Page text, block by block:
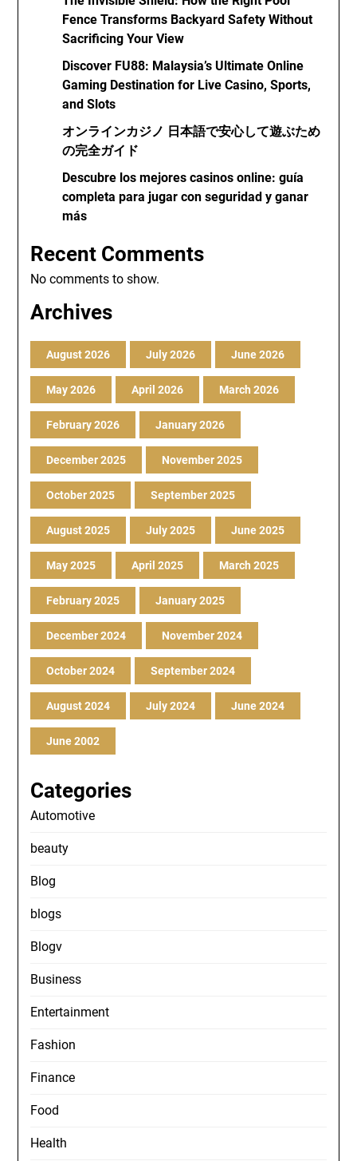
Fence Transforms Backyard Safety Without
Sacrificing Your View
Discover FU88: Malaysia’s Ultimate Online
Gaming Destination for Live Casino, Sports,
and Slots
オンラインカジノ 日本語で安心して遊ぶため
の完全ガイド
Descubre los mejores casinos online: guía
completa para jugar con seguridad y ganar
más
Recent Comments
No comments to show.
Archives
August 2026 July 2026 June 2026
May 2026 April 2026 March 2026
February 2026 January 2026
December 2025 November 2025
October 2025 September 2025
August 2025 July 2025 June 2025
May 2025 April 2025 March 2025
February 2025 January 2025
December 2024 November 2024
October 2024 September 2024
August 2024 July 2024 June 2024
June 2002
Categories
Automotive
beauty
Blog
blogs
Blogv
Business
Entertainment
Fashion
Finance
Food
Health